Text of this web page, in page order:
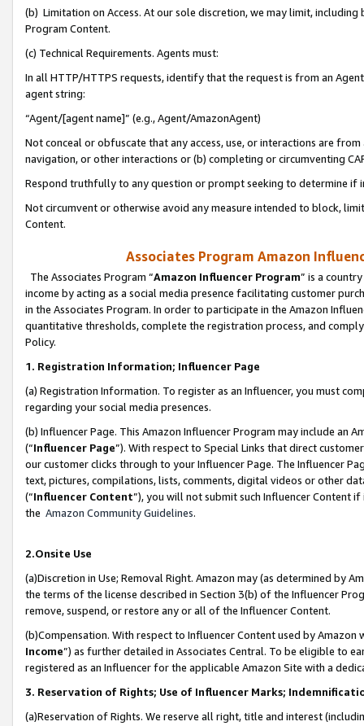
(b) Limitation on Access. At our sole discretion, we may limit,
Program Content.
(c) Technical Requirements. Agents must:
In all HTTP/HTTPS requests, identify that the request is from an
agent string:
“Agent/[agent name]” (e.g., Agent/AmazonAgent)
Not conceal or obfuscate that any access, use, or interactions are
navigation, or other interactions or (b) completing or circumventing
Respond truthfully to any question or prompt seeking to determine if
Not circumvent or otherwise avoid any measure intended to block,
Content.
Associates Program Amazon
The Associates Program “Amazon Influencer Program” is a
income by acting as a social media presence facilitating customer
in the Associates Program. In order to participate in the Amazon
quantitative thresholds, complete the registration process, and
Policy.
1. Registration Information; Influencer Page
(a) Registration Information. To register as an Influencer, you must
regarding your social media presences.
(b) Influencer Page. This Amazon Influencer Program may include an
(“Influencer Page”). With respect to Special Links that direct
our customer clicks through to your Influencer Page. The Influencer
text, pictures, compilations, lists, comments, digital videos or other
(“Influencer Content”), you will not submit such Influencer Content
the Amazon Community Guidelines.
2.Onsite Use
(a)Discretion in Use; Removal Right. Amazon may (as determined by
the terms of the license described in Section 3(b) of the Influencer
remove, suspend, or restore any or all of the Influencer Content.
(b)Compensation. With respect to Influencer Content used by
Income”) as further detailed in Associates Central. To be eligible to
registered as an Influencer for the applicable Amazon Site with a
3. Reservation of Rights; Use of Influencer Marks;
(a)Reservation of Rights. We reserve all right, title and interest